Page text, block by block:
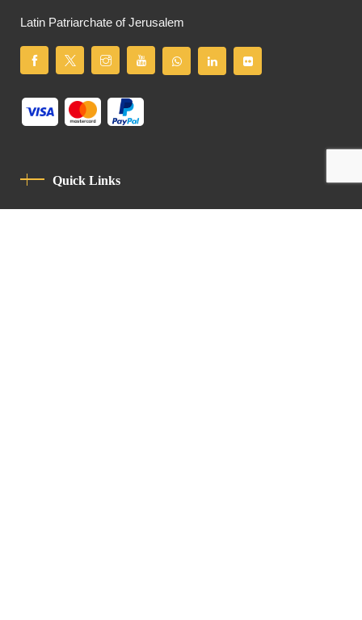
Latin Patriarchate of Jerusalem
Quick Links